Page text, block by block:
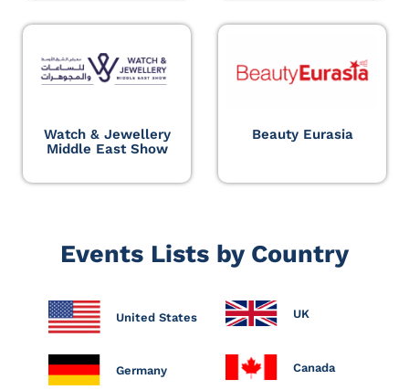
Watch & Jewellery
Middle East Show
Beauty Eurasia
Events Lists by Country
United States UK
Germany Canada